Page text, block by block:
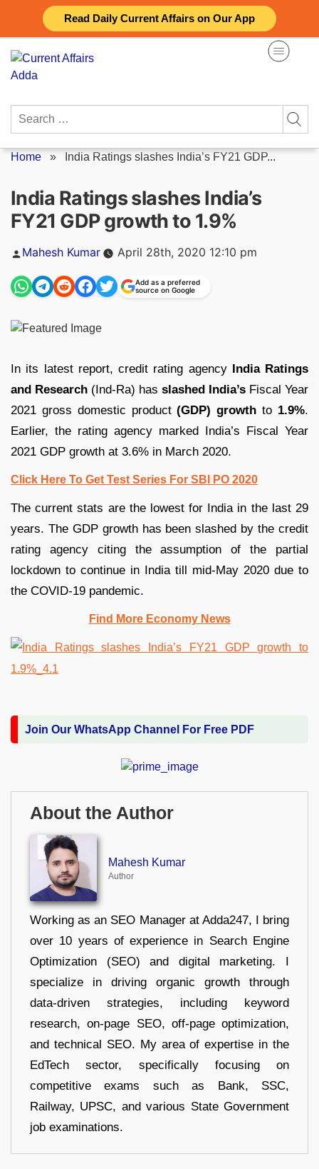
Read Daily Current Affairs on Our App
content
Search
Home » India Ratings slashes India’s FY21 GDP...
India Ratings slashes India’s
FY21 GDP growth to 1.9%
Posted
Mahesh Kumar April 28th, 2020 12:10 pm
Add as a preferred
source on Google
In its latest report, credit rating agency India Ratings
and Research (Ind-Ra) has slashed India’s Fiscal Year
2021 gross domestic product(GDP) growth to 1.9%.
Earlier, the rating agency marked India’s Fiscal Year
2021 GDP growth at 3.6% in March 2020.
Click Here To Get Test Series For SBI PO 2020
The current stats are the lowest for India in the last 29
years. The GDP growth has been slashed by the credit
rating agency citing the assumption of the partial
lockdown to continue in India till mid-May 2020 due to
the COVID-19 pandemic.
Find More Economy News
Join Our WhatsApp Channel For Free PDF
About the Author
Mahesh Kumar
Author
Working as an SEO Manager at Adda247, I bring
over 10 years of experience in Search Engine
Optimization (SEO) and digital marketing. I
specialize in driving organic growth through
data-driven strategies, including keyword
research, on-page SEO, off-page optimization,
and technical SEO. My area of expertise in the
EdTech sector, specifically focusing on
competitive exams such as Bank, SSC,
Railway, UPSC, and various State Government
job examinations.